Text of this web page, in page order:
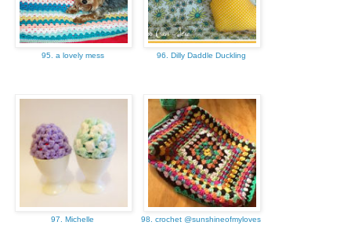
95. a lovely mess 96. Dilly Daddle Duckling
97. Michelle 98. crochet @sunshineofmyloves